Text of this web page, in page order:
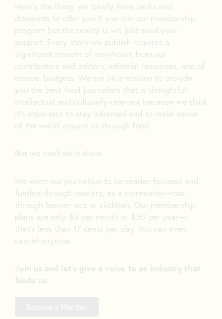
Here’s the thing: we totally have perks and
discounts to offer you if you join our membership
program but the reality is we just need your
support. Every story we publish requires a
significant amount of man-hours from our
contributors and editors, editorial resources, and of
course, budgets. We are on a mission to provide
you the best food journalism that is thoughtful,
intellectual and culturally-relevant because we think
it’s important to stay informed and to make sense
of the world around us through food.
But we can’t do it alone.
We want our journalism to be reader-focused and
funded through readers, as a community—not
through banner ads or clickbait. Our membership
plans are only $5 per month or $50 per year—
that’s less than 17 cents per day. You can even
cancel anytime.
Join us and let's give a voice to an industry that
feeds us.